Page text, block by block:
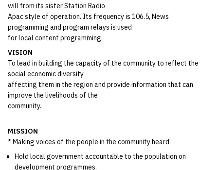
will from its sister Station Radio
Apac style of operation. Its frequency is 106.5, News
programming and program relays is used
for local content programming.
VISION
To lead in building the capacity of the community to reflect the
social economic diversity
affecting them in the region and provide information that can
improve the livelihoods of the
community.
MISSION
* Making voices of the people in the community heard.
Hold local government accountable to the population on
development programmes.